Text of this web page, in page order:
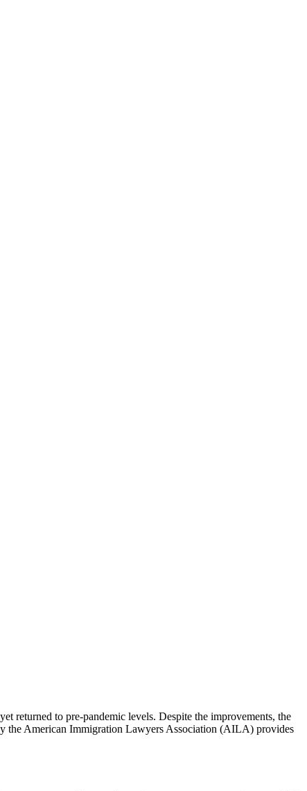
returned to pre-pandemic levels. Despite the improvements, the
the American Immigration Lawyers Association (AILA) provides